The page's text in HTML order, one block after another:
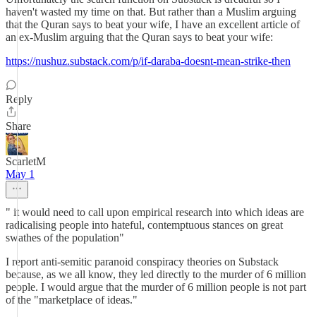
haven't wasted my time on that. But rather than a Muslim arguing
that the Quran says to beat your wife, I have an excellent article of
an ex-Muslim arguing that the Quran says to beat your wife:
https://nushuz.substack.com/p/if-daraba-doesnt-mean-strike-then
Reply
Share
ScarletM
May 1
" it would need to call upon empirical research into which ideas are
radicalising people into hateful, contemptuous stances on great
swathes of the population"
I report anti-semitic paranoid conspiracy theories on Substack
because, as we all know, they led directly to the murder of 6 million
people. I would argue that the murder of 6 million people is not part
of the "marketplace of ideas."